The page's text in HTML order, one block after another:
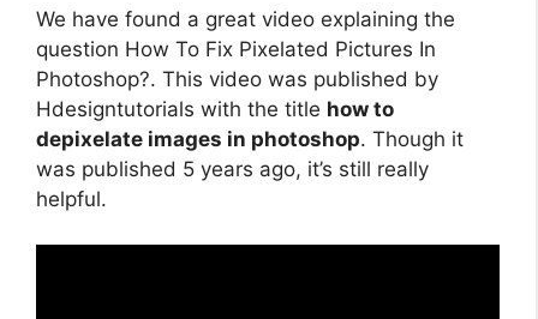
We have found a great video explaining the
question How To Fix Pixelated Pictures In
Photoshop?. This video was published by
Hdesigntutorials with the title how to
depixelate images in photoshop. Though it
was published 5 years ago, it’s still really
helpful.